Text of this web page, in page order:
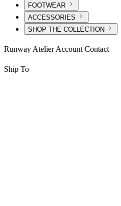
FOOTWEAR
ACCESSORIES
SHOP THE COLLECTION
Runway Atelier Account Contact
Ship To